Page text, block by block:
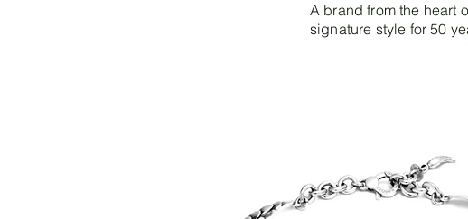
A brand from the heart
signature style for 50